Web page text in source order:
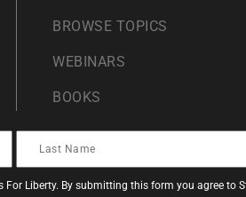
BROWSE TOPICS
WEBINARS
BOOKS
Liberty. By submitting this form you agree to